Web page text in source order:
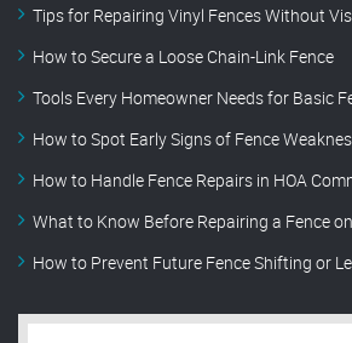
Tips for Repairing Vinyl Fences Without
How to Secure a Loose Chain-Link Fence
Tools Every Homeowner Needs for Basic
How to Spot Early Signs of Fence
How to Handle Fence Repairs in HOA
What to Know Before Repairing a Fence
How to Prevent Future Fence Shifting or